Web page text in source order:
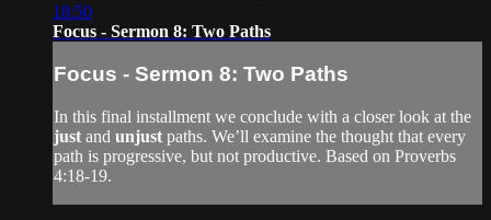
18:50
Focus - Sermon 8: Two Paths
Focus - Sermon 8: Two Paths
In this final installment we conclude with a closer look at the
just and unjust paths. We’ll examine the thought that every
path is progressive, but not productive. Based on Proverbs
4:18-19.